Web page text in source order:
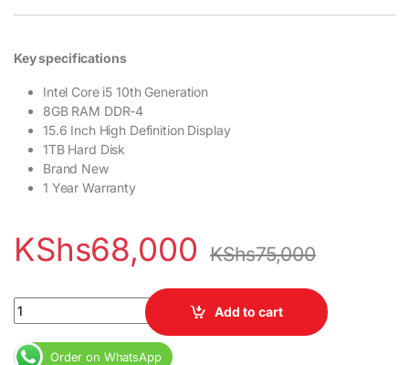
Key specifications
Intel Core i5 10th Generation
8GB RAM DDR-4
15.6 Inch High Definition Display
1TB Hard Disk
Brand New
1 Year Warranty
KShs68,000 KShs75,000
HP 250 G7 Notebook Core i5 10th Gen 8GB RAM 1 TB HDD
Add to cart
Order on WhatsApp